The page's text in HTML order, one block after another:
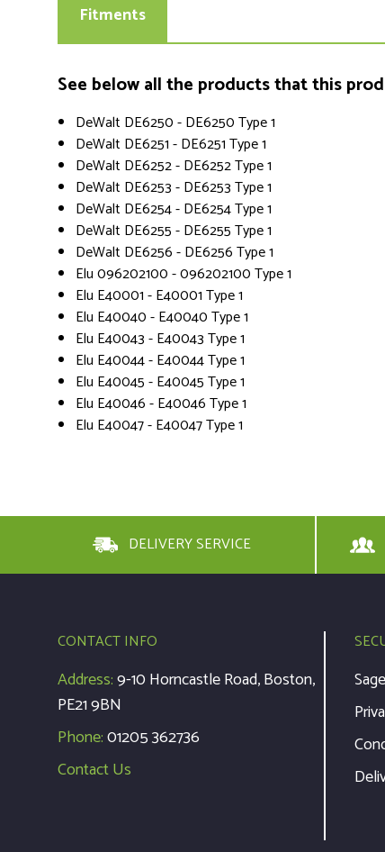
Fitments
See below all the products that this
DeWalt DE6250 - DE6250 Type 1
DeWalt DE6251 - DE6251 Type 1
DeWalt DE6252 - DE6252 Type 1
DeWalt DE6253 - DE6253 Type 1
DeWalt DE6254 - DE6254 Type 1
DeWalt DE6255 - DE6255 Type 1
DeWalt DE6256 - DE6256 Type 1
Elu 096202100 - 096202100 Type 1
Elu E40001 - E40001 Type 1
Elu E40040 - E40040 Type 1
Elu E40043 - E40043 Type 1
Elu E40044 - E40044 Type 1
Elu E40045 - E40045 Type 1
Elu E40046 - E40046 Type 1
Elu E40047 - E40047 Type 1
DELIVERY SERVICE
CONTACT INFO
Address:9-10 Horncastle Road, Boston,
PE21 9BN
Phone:01205 362736
Contact Us